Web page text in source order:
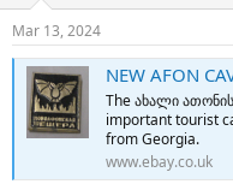
s
:
Mar 13, 2024
NEW AFON CAVE
The ახალი
important tourist
from Georgia.
www.ebay.co.uk